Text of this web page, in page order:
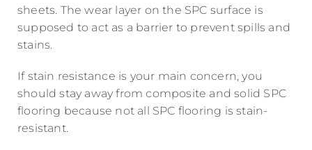
sheets. The wear layer on the SPC surface is
supposed to act as a barrier to prevent spills and
stains.
If stain resistance is your main concern, you
should stay away from composite and solid SPC
flooring because not all SPC flooring is stain-
resistant.